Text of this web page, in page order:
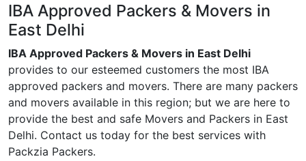
IBA Approved Packers & Movers in
East Delhi
IBA Approved Packers & Movers in East Delhi
provides to our esteemed customers the most IBA
approved packers and movers. There are many packers
and movers available in this region; but we are here to
provide the best and safe Movers and Packers in East
Delhi. Contact us today for the best services with
Packzia Packers.